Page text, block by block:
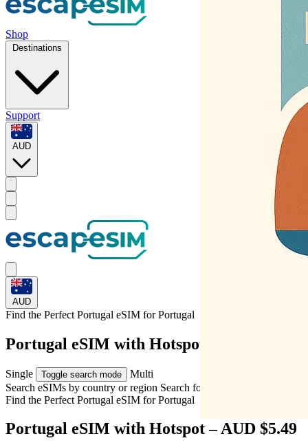
Shop
Destinations
Support
AUD
AUD
Find the Perfect Portugal eSIM forPortugal
Portugal eSIM with Hotspot – AUD $5.49
Single Toggle search mode
Multi
Search eSIMs by country or region Search for multiple countries
Find the Perfect Portugal eSIM forPortugal
Portugal eSIM with Hotspot – AUD $5.49